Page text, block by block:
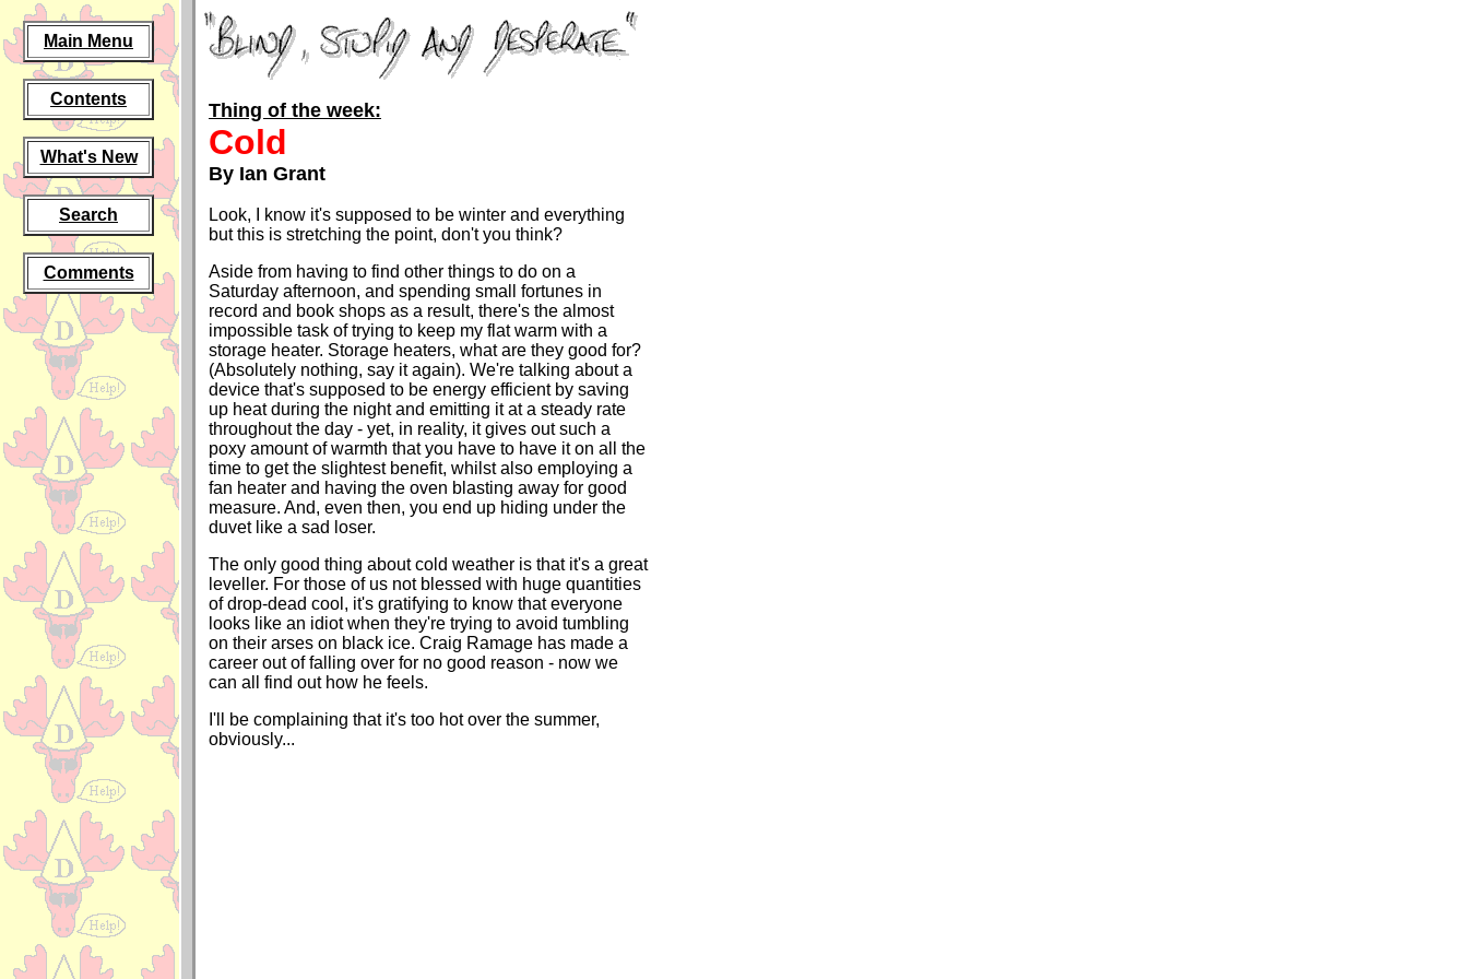
Main Menu
Contents
What's New
Search
Comments
Thing of the week:
Cold
By Ian Grant
Look, I know it's supposed to be winter and everything
but this is stretching the point, don't you think?
Aside from having to find other things to do on a
Saturday afternoon, and spending small fortunes in
record and book shops as a result, there's the almost
impossible task of trying to keep my flat warm with a
storage heater. Storage heaters, what are they good for?
(Absolutely nothing, say it again). We're talking about a
device that's supposed to be energy efficient by saving
up heat during the night and emitting it at a steady rate
throughout the day - yet, in reality, it gives out such a
poxy amount of warmth that you have to have it on all the
time to get the slightest benefit, whilst also employing a
fan heater and having the oven blasting away for good
measure. And, even then, you end up hiding under the
duvet like a sad loser.
The only good thing about cold weather is that it's a great
leveller. For those of us not blessed with huge quantities
of drop-dead cool, it's gratifying to know that everyone
looks like an idiot when they're trying to avoid tumbling
on their arses on black ice. Craig Ramage has made a
career out of falling over for no good reason - now we
can all find out how he feels.
I'll be complaining that it's too hot over the summer,
obviously...